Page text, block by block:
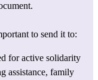
to send it to:
for active solidarity
assistance, family